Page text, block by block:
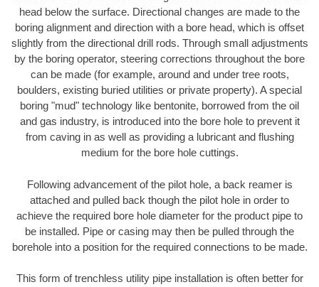
head below the surface. Directional changes are made to the
boring alignment and direction with a bore head, which is offset
slightly from the directional drill rods. Through small adjustments
by the boring operator, steering corrections throughout the bore
can be made (for example, around and under tree roots,
boulders, existing buried utilities or private property). A special
boring "mud" technology like bentonite, borrowed from the oil
and gas industry, is introduced into the bore hole to prevent it
from caving in as well as providing a lubricant and flushing
medium for the bore hole cuttings.
Following advancement of the pilot hole, a back reamer is
attached and pulled back though the pilot hole in order to
achieve the required bore hole diameter for the product pipe to
be installed. Pipe or casing may then be pulled through the
borehole into a position for the required connections to be made.
This form of trenchless utility pipe installation is often better for